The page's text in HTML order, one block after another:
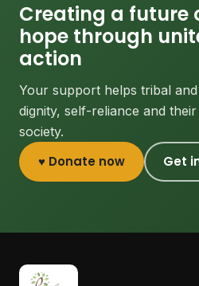
Creating a future
hope through
action
Your support helps tribal
dignity, self-reliance and
society.
♥ Donate now Get